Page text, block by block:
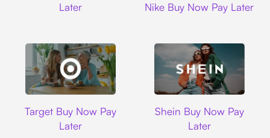
Later
Nike Buy Now Pay Later
Target Buy Now Pay
Later
Shein Buy Now Pay
Later